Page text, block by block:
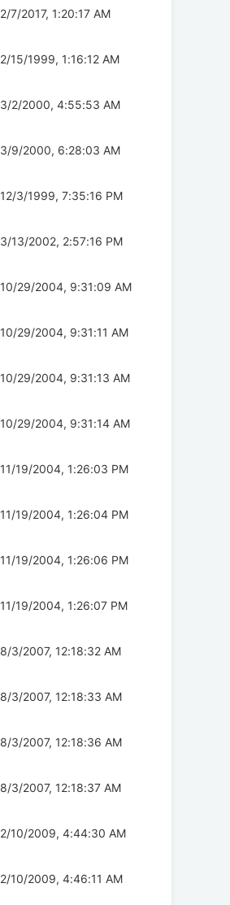
2/7/2017, 1:20:17 AM
2/15/1999, 1:16:12 AM
3/2/2000, 4:55:53 AM
3/9/2000, 6:28:03 AM
12/3/1999, 7:35:16 PM
3/13/2002, 2:57:16 PM
10/29/2004, 9:31:09 AM
10/29/2004, 9:31:11 AM
10/29/2004, 9:31:13 AM
10/29/2004, 9:31:14 AM
11/19/2004, 1:26:03 PM
11/19/2004, 1:26:04 PM
11/19/2004, 1:26:06 PM
11/19/2004, 1:26:07 PM
8/3/2007, 12:18:32 AM
8/3/2007, 12:18:33 AM
8/3/2007, 12:18:36 AM
8/3/2007, 12:18:37 AM
2/10/2009, 4:44:30 AM
2/10/2009, 4:46:11 AM